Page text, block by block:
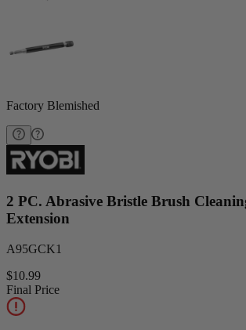
Factory Blemished
2 PC. Abrasive Bristle Brush
Extension
A95GCK1
$10.99
Final Price